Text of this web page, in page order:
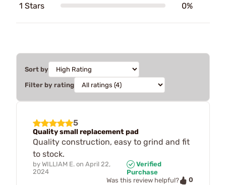
1 Stars 0%
Sort by
Filter by rating
5
Quality small replacement pad
Quality construction, easy to grind and fit
to stock.
by WILLIAM E. on April 22,
2024
Verified
Purchase
Was this review helpful?
0